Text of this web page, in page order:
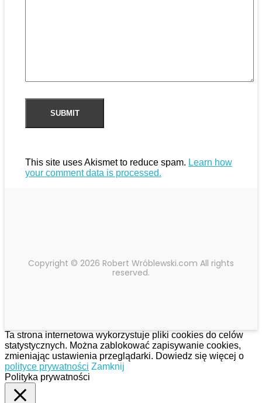
This site uses Akismet to reduce spam. Learn how
your comment data is processed.
Copyright © 2026 Robert Wróblewski.com All rights
reserved.
Ta strona internetowa wykorzystuje pliki cookies do celów
statystycznych. Można zablokować zapisywanie cookies,
zmieniając ustawienia przeglądarki. Dowiedz się więcej o
polityce prywatności Zamknij
Polityka prywatności